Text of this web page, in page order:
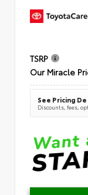
TSRP
Our Miracle
See Pricing
Discounts, fees,